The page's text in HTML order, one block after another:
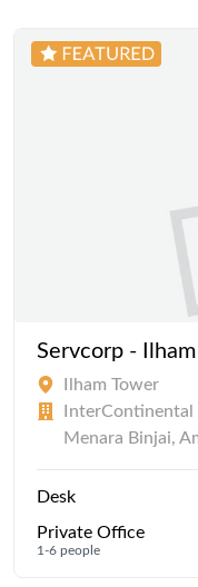
Servcorp -
Ilham Tower
InterContinental
Menara Binjai,
Desk
Private Office
1-6 people